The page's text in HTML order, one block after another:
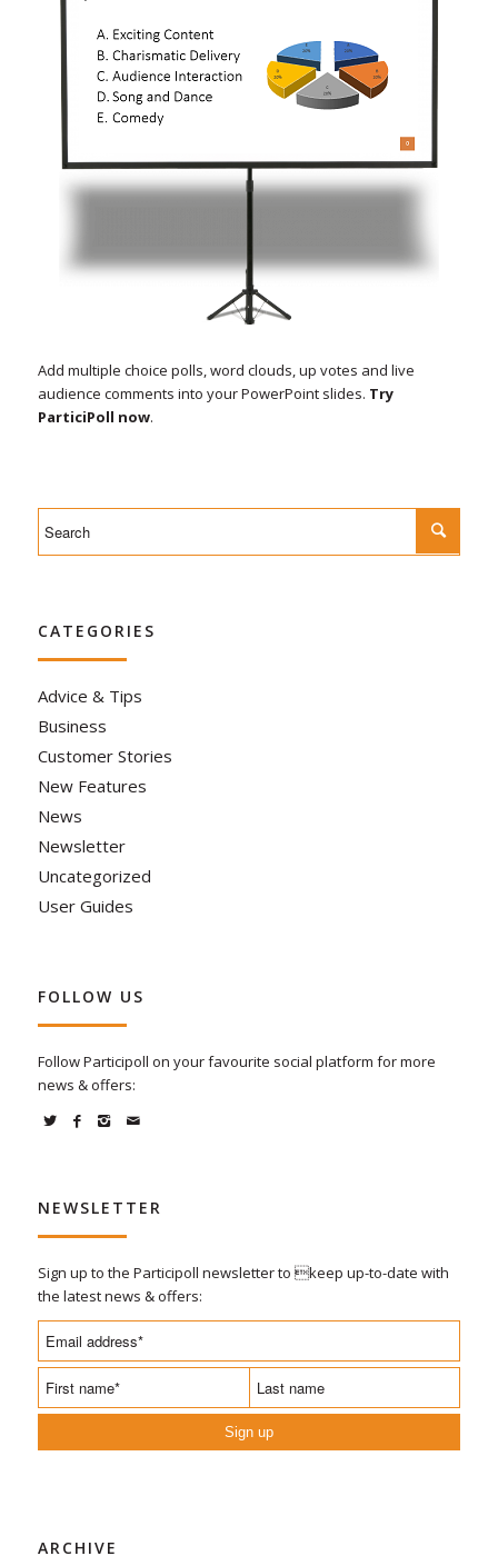
Add multiple choice polls, word clouds, up votes and live
audience comments into your PowerPoint slides. Try
ParticiPoll now.
CATEGORIES
Advice & Tips
Business
Customer Stories
New Features
News
Newsletter
Uncategorized
User Guides
FOLLOW US
Follow Participoll on your favourite social platform for more
news & offers:
NEWSLETTER
Sign up to the Participoll newsletter to keep up-to-date with
the latest news & offers:
Sign up
ARCHIVE